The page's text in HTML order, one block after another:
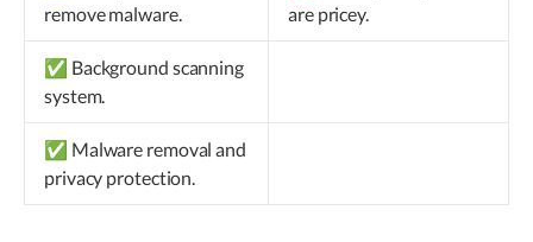
remove malware.
are pricey.
✅ Background scanning
system.
✅ Malware removal and
privacy protection.